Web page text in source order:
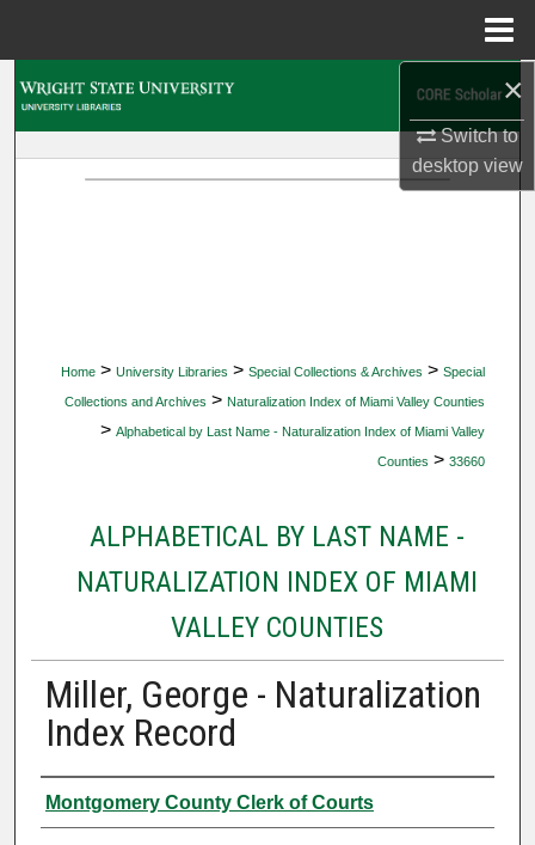
×
Switch to
desktopview
Home > University Libraries > Special Collections & Archives > Special
Collections and Archives > Naturalization Index of Miami Valley Counties
> Alphabetical by Last Name - Naturalization Index of Miami Valley
Counties > 33660
ALPHABETICAL BY LAST NAME -
NATURALIZATION INDEX OF MIAMI
VALLEY COUNTIES
Miller, George - Naturalization
Index Record
Authors
Montgomery County Clerk of Courts